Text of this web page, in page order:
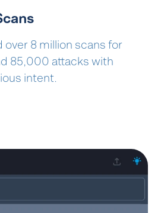
over 8 million scans for
85,000 attacks with
intent.